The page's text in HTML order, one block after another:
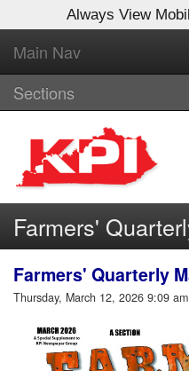
Always View
Main Nav
Sections
Farmers'
Farmers' Quarterly
Thursday, March 12, 2026 9:09 am
Log In to
Kentucky
Welcome to the site. Please
Username/Email:
Password:
Login
Not a Member?
hereto register!